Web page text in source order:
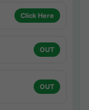
Click Here
OUT
OUT